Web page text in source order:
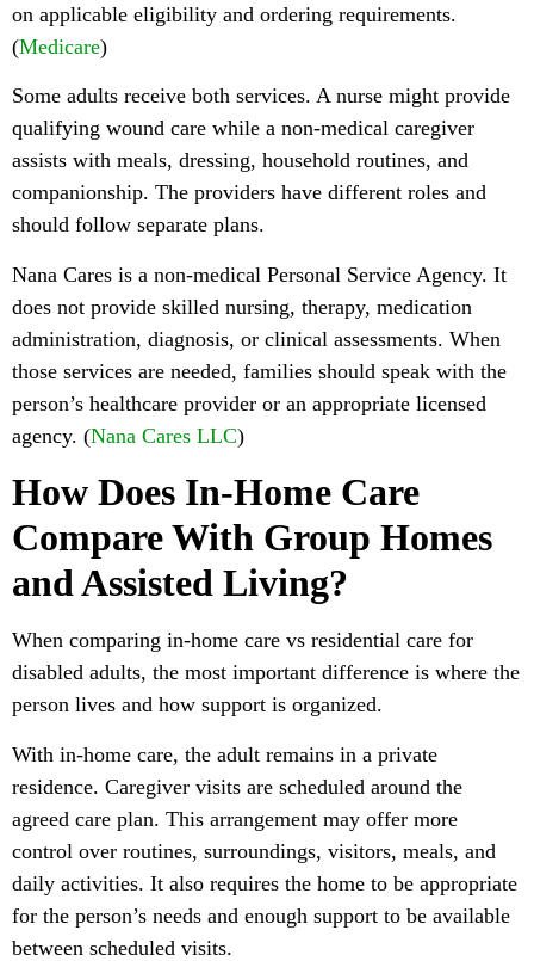
on applicable eligibility and ordering requirements.
(Medicare)
Some adults receive both services. A nurse might provide
qualifying wound care while a non-medical caregiver
assists with meals, dressing, household routines, and
companionship. The providers have different roles and
should follow separate plans.
Nana Cares is a non-medical Personal Service Agency. It
does not provide skilled nursing, therapy, medication
administration, diagnosis, or clinical assessments. When
those services are needed, families should speak with the
person’s healthcare provider or an appropriate licensed
agency. (Nana Cares LLC)
How Does In-Home Care
Compare With Group Homes
and Assisted Living?
When comparing in-home care vs residential care for
disabled adults, the most important difference is where the
person lives and how support is organized.
With in-home care, the adult remains in a private
residence. Caregiver visits are scheduled around the
agreed care plan. This arrangement may offer more
control over routines, surroundings, visitors, meals, and
daily activities. It also requires the home to be appropriate
for the person’s needs and enough support to be available
between scheduled visits.